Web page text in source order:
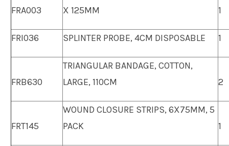
FRA003
X 125MM
1
FRI036 SPLINTER PROBE, 4CM DISPOSABLE 1
FRB630
TRIANGULAR BANDAGE, COTTON,
LARGE, 110CM
2
FRT145
WOUND CLOSURE STRIPS, 6X75MM, 5
PACK
1